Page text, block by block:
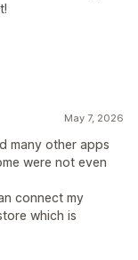
May 7, 2026
many other apps
were not even
connect my
which is